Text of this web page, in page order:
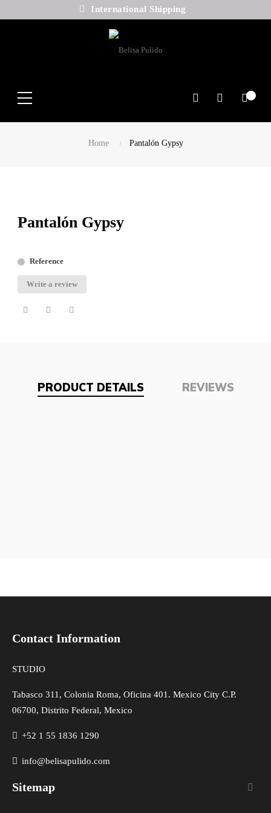
International Shipping
Search
Home Pantalón Gypsy
Pantalón Gypsy
Reference
Write a review
PRODUCT DETAILS REVIEWS
Contact Information
STUDIO
Tabasco 311, Colonia Roma, Oficina 401. Mexico City C.P.
06700, Distrito Federal, Mexico
+52 1 55 1836 1290
info@belisapulido.com
Sitemap 